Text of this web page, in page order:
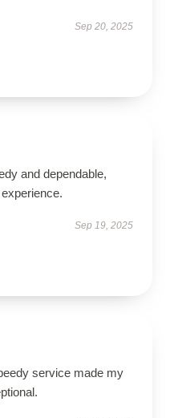
Sep 20, 2025
and dependable,
Sep 19, 2025
service made my